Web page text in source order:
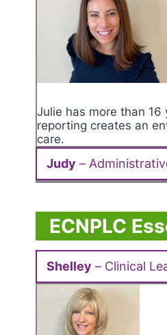
Julie has more than
reporting creates an
care.
Judy –
ECNPLC
Shelley – Clinical